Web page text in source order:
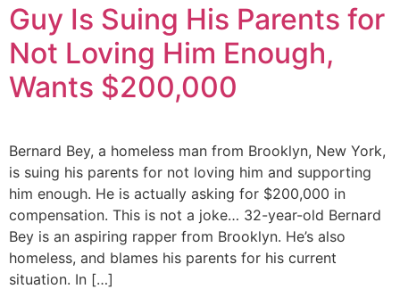
Guy Is Suing His Parents for
Not Loving Him Enough,
Wants $200,000
Bernard Bey, a homeless man from Brooklyn, New York,
is suing his parents for not loving him and supporting
him enough. He is actually asking for $200,000 in
compensation. This is not a joke… 32-year-old Bernard
Bey is an aspiring rapper from Brooklyn. He’s also
homeless, and blames his parents for his current
situation. In […]